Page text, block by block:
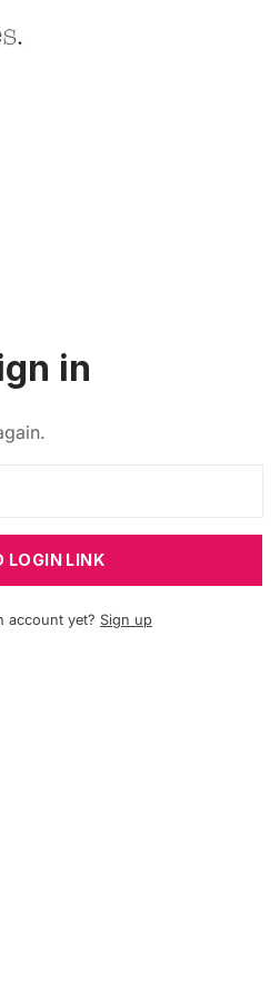
in
LOGIN LINK
account yet? Sign up